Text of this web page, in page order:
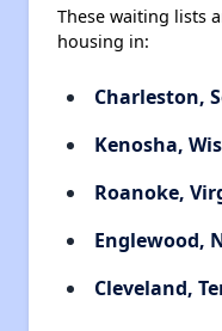
These waiting lists
housing in:
Charleston,
Kenosha,
Roanoke,
Englewood,
Cleveland,